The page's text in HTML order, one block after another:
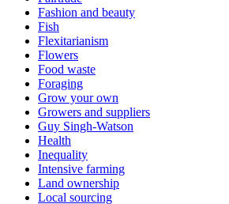
Fashion and beauty
Fish
Flexitarianism
Flowers
Food waste
Foraging
Grow your own
Growers and suppliers
Guy Singh-Watson
Health
Inequality
Intensive farming
Land ownership
Local sourcing